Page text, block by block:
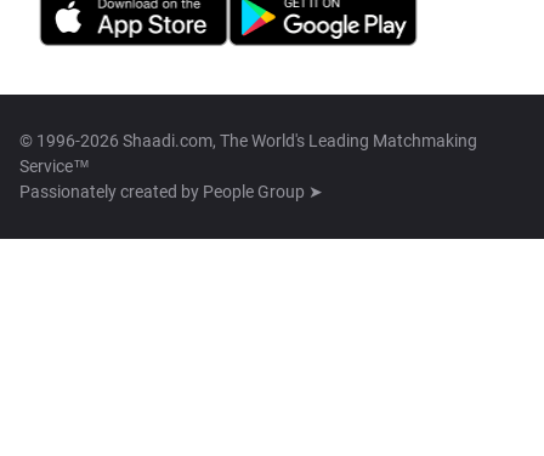
© 1996-2026 Shaadi.com, The World's Leading Matchmaking
Service™
Passionately created by People Group ➤